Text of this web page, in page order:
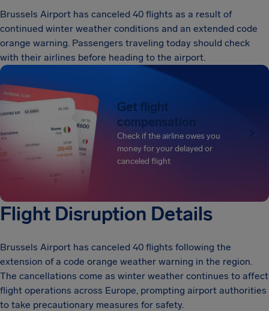
Brussels Airport has canceled 40 flights as a result of
continued winter weather conditions and an extended code
orange warning. Passengers traveling today should check
with their airlines before heading to the airport.
Get flight
compensation
Check if the airline owes you
money for your delayed or
canceled flight
Flight Disruption Details
Brussels Airport has canceled 40 flights following the
extension of a code orange weather warning in the region.
The cancellations come as winter weather continues to affect
flight operations across Europe, prompting airport authorities
to take precautionary measures for safety.